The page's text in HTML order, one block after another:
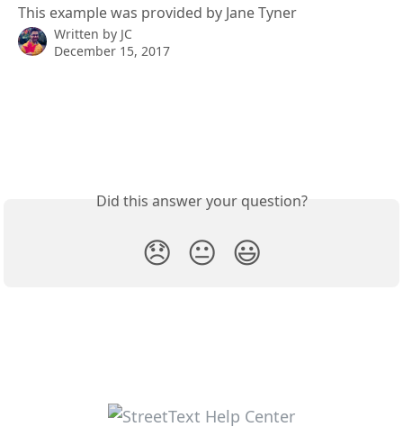
This example was provided by Jane Tyner
Written by JC
December 15, 2017
Did this answer your question?
😞 😐 😃